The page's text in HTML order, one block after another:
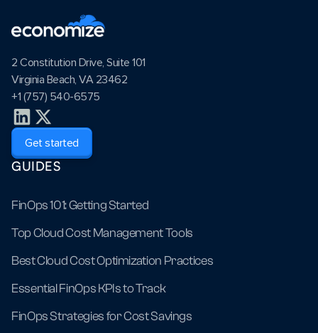
2 Constitution Drive, Suite 101
Virginia Beach, VA 23462
+1 (757) 540-6575
Get started
GUIDES
FinOps 101: Getting Started
Top Cloud Cost Management Tools
Best Cloud Cost Optimization Practices
Essential FinOps KPIs to Track
FinOps Strategies for Cost Savings